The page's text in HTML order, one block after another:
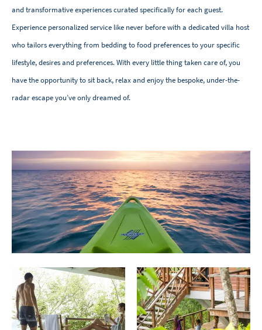
and transformative experiences curated specifically for each guest.
Experience personalized service like never before with a dedicated villa host
who tailors everything from bedding to food preferences to your specific
lifestyle, desires and preferences. With every little thing taken care of, you
have the opportunity to sit back, relax and enjoy the bespoke, under-the-
radar escape you’ve only dreamed of.